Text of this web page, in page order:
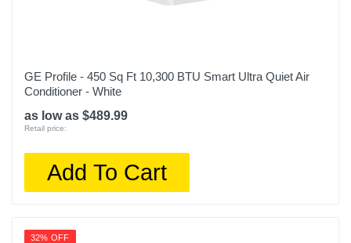
GE Profile - 450 Sq Ft 10,300 BTU Smart Ultra Quiet Air
Conditioner - White
as low as $489.99
Retail price:
Add To Cart
32% OFF